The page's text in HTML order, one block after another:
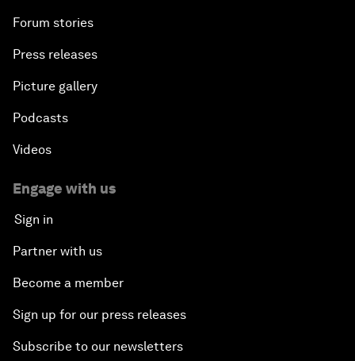
Forum stories
Press releases
Picture gallery
Podcasts
Videos
Engage with us
Sign in
Partner with us
Become a member
Sign up for our press releases
Subscribe to our newsletters